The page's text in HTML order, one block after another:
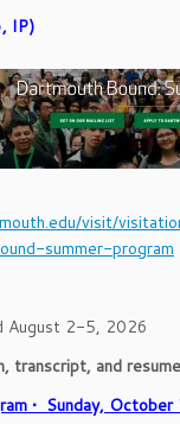
IP)
visit/
summer-program
August 2-5, 2026
transcript, and
• Sunday,